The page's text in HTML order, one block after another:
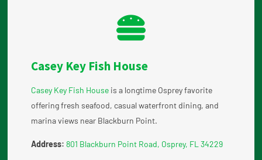
Casey Key Fish House
Casey Key Fish House is a longtime Osprey favorite
offering fresh seafood, casual waterfront dining, and
marina views near Blackburn Point.
Address: 801 Blackburn Point Road, Osprey, FL 34229